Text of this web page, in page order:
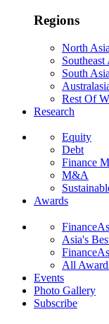
Regions
North Asia
Southeast
South Asia
Rest Of
Research
Equity
Debt
Finance
M&A
Awards
Asia's
All
Events
Photo Gallery
Subscribe